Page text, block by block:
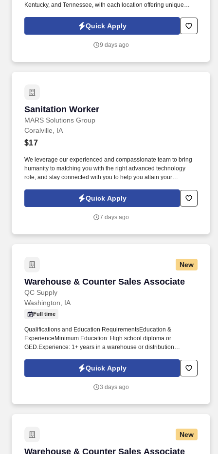
Kentucky, and Tennessee, with each location offering unique
as well as memory care and rehabilitation and skilled nursing.
Through forming authentic connections and committing to
and their families, we’ve created a special culture within our
Quick Apply
9 days ago
Sanitation Worker
MARS Solutions Group
Sanitation Worker
Coralville, IA
$17
We leverage our experienced and compassionate team to bring
humanity to matching you with the right advanced technology
role, and stay connected with you to help you attain your
including replacing light bulbs and identifying maintenance
concerns such as leaks or ice buildup.
Quick Apply
7 days ago
New
Warehouse & Counter Sales Associate
QC Supply
Warehouse & Counter Sales Associate
Washington, IA
Full time
Qualifications and Education RequirementsEducation &
ExperienceMinimum Education: High school diploma or
GED.Experience: 1+ years in a warehouse or distribution
control concepts. Core Competencies & Soft SkillsCustomer
Focus: Strong customer service skills with the ability to respond
Quick Apply
3 days ago
New
Warehouse & Counter Sales Associate
Warehouse & Counter Sales Associate (part-